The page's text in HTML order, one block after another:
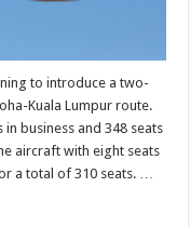
to introduce a two-
Kuala Lumpur route.
business and 348 seats
aircraft with eight seats
a total of 310 seats. …